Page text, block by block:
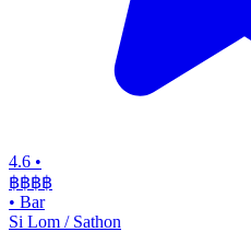
4.6 •
฿฿฿฿
• Bar
Si Lom / Sathon